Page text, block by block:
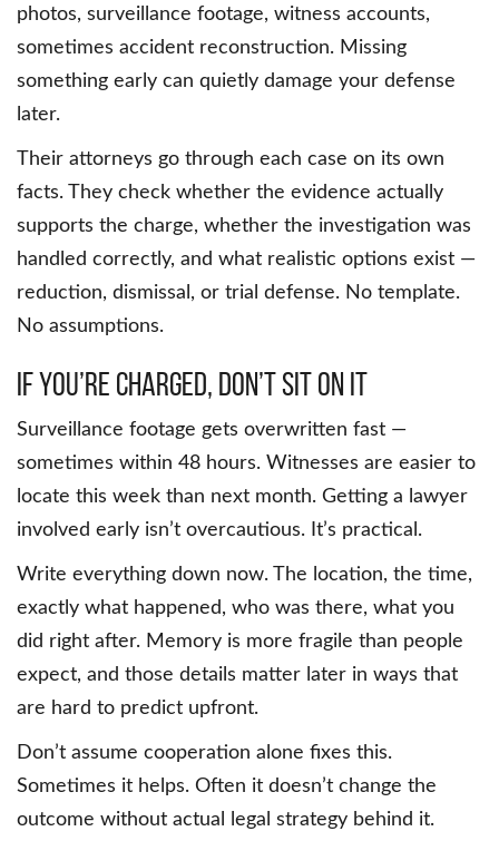
photos, surveillance footage, witness accounts,
sometimes accident reconstruction. Missing
something early can quietly damage your defense
later.
Their attorneys go through each case on its own
facts. They check whether the evidence actually
supports the charge, whether the investigation was
handled correctly, and what realistic options exist —
reduction, dismissal, or trial defense. No template.
No assumptions.
If You’re Charged, Don’t Sit on It
Surveillance footage gets overwritten fast —
sometimes within 48 hours. Witnesses are easier to
locate this week than next month. Getting a lawyer
involved early isn’t overcautious. It’s practical.
Write everything down now. The location, the time,
exactly what happened, who was there, what you
did right after. Memory is more fragile than people
expect, and those details matter later in ways that
are hard to predict upfront.
Don’t assume cooperation alone fixes this.
Sometimes it helps. Often it doesn’t change the
outcome without actual legal strategy behind it.